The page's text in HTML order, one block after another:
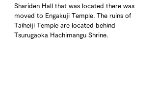
Shariden Hall that was located there was
moved to Engakuji Temple. The ruins of
Taiheiji Temple are located behind
Tsurugaoka Hachimangu Shrine.